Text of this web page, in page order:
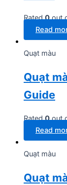
Rated0out
Read
Quạt màu
Quạt
Guide
Rated0out
Read
Quạt màu
Quạt